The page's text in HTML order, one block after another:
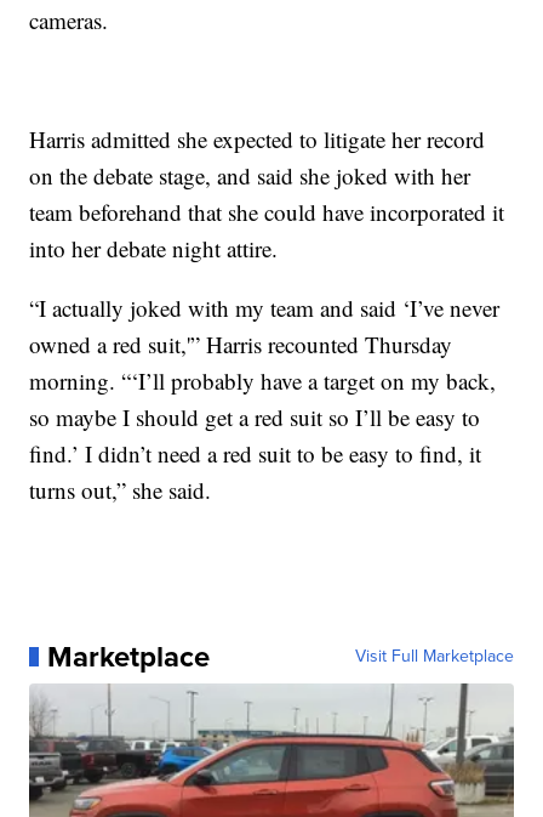
cameras.
Harris admitted she expected to litigate her record
on the debate stage, and said she joked with her
team beforehand that she could have incorporated it
into her debate night attire.
“I actually joked with my team and said ‘I’ve never
owned a red suit,'” Harris recounted Thursday
morning. “‘I’ll probably have a target on my back,
so maybe I should get a red suit so I’ll be easy to
find.’ I didn’t need a red suit to be easy to find, it
turns out,” she said.
Marketplace Visit Full Marketplace